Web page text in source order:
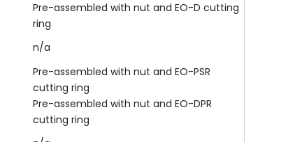
Pre-assembled with nut and EO-D cutting
ring
n/a
Pre-assembled with nut and EO-PSR
cutting ring
Pre-assembled with nut and EO-DPR
cutting ring